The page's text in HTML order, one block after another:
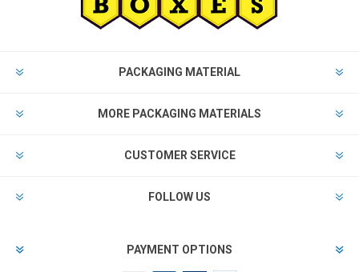
PACKAGING MATERIAL
MORE PACKAGING MATERIALS
CUSTOMER SERVICE
FOLLOW US
PAYMENT OPTIONS